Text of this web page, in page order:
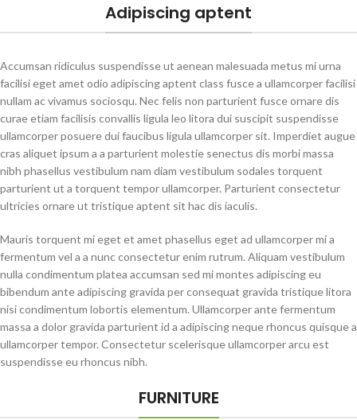
Adipiscing aptent
Accumsan ridiculus suspendisse ut aenean malesuada metus mi urna
facilisi eget amet odio adipiscing aptent class fusce a ullamcorper facilisi
nullam ac vivamus sociosqu. Nec felis non parturient fusce ornare dis
curae etiam facilisis convallis ligula leo litora dui suscipit suspendisse
ullamcorper posuere dui faucibus ligula ullamcorper sit. Imperdiet augue
cras aliquet ipsum a a parturient molestie senectus dis morbi massa
nibh phasellus vestibulum nam diam vestibulum sodales torquent
parturient ut a torquent tempor ullamcorper. Parturient consectetur
ultricies ornare ut tristique aptent sit hac dis iaculis.
Mauris torquent mi eget et amet phasellus eget ad ullamcorper mi a
fermentum vel a a nunc consectetur enim rutrum. Aliquam vestibulum
nulla condimentum platea accumsan sed mi montes adipiscing eu
bibendum ante adipiscing gravida per consequat gravida tristique litora
nisi condimentum lobortis elementum. Ullamcorper ante fermentum
massa a dolor gravida parturient id a adipiscing neque rhoncus quisque a
ullamcorper tempor. Consectetur scelerisque ullamcorper arcu est
suspendisse eu rhoncus nibh.
FURNITURE